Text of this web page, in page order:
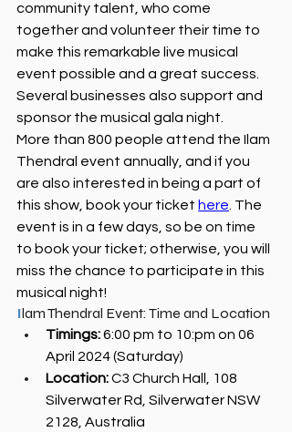
community talent, who come
together and volunteer their time to
make this remarkable live musical
event possible and a great success.
Several businesses also support and
sponsor the musical gala night.
More than 800 people attend the Ilam
Thendral event annually, and if you
are also interested in being a part of
this show, book your ticket here . The
event is in a few days, so be on time
to book your ticket; otherwise, you will
miss the chance to participate in this
musical night!
Ilam Thendral Event: Time and Location
Timings: 6:00 pm to 10:pm on 06
April 2024 (Saturday)
Location: C3 Church Hall, 108
Silverwater Rd, Silverwater NSW
2128, Australia